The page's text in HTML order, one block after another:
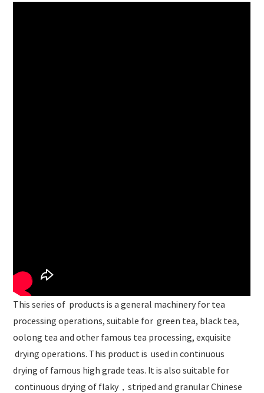
This series of products is a general machinery for tea
processing operations, suitable for green tea, black tea,
oolong tea and other famous tea processing, exquisite
drying operations. This product is used in continuous
drying of famous high grade teas. It is also suitable for
continuous drying of flaky，striped and granular Chinese